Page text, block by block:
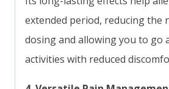
extended period, reducing the
dosing and allowing you to go
activities with reduced